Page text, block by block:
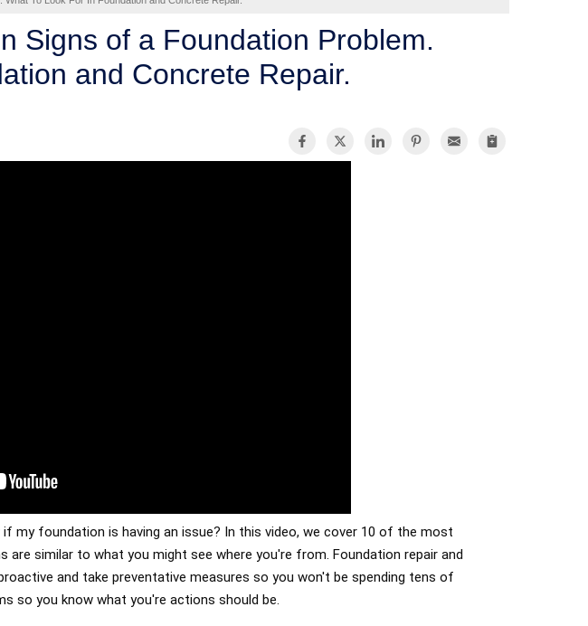
Signs of a Foundation Problem.
and Concrete Repair.
my foundation is having an issue? In this video, we cover 10 of the most
similar to what you might see where you're from. Foundation repair and
and take preventative measures so you won't be spending tens of
so you know what you're actions should be.